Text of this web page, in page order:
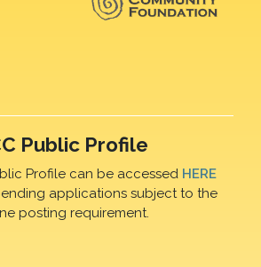
Public Profile
Profile can be accessed HERE
applications subject to the
posting requirement.